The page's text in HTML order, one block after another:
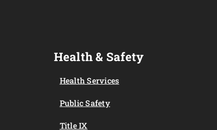
Health & Safety
Health Services
Public Safety
Title IX